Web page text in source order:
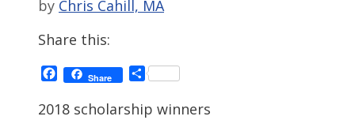
by Chris Cahill, MA
Share this:
Facebook
Share Share
2018 scholarship winners